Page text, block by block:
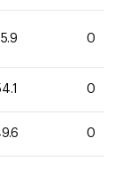
0
0
0